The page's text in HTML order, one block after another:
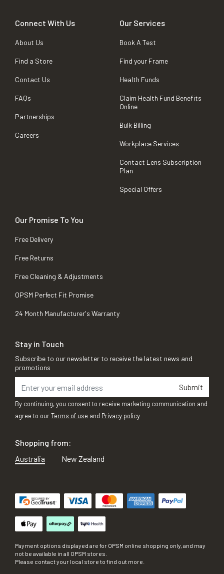
Connect With Us
About Us
Find a Store
Contact Us
FAQs
Partnerships
Careers
Our Services
Book A Test
Find your Frame
Health Funds
Claim Health Fund Benefits
Online
Bulk Billing
Workplace Services
Contact Lens Subscription
Plan
Special Offers
Our Promise To You
Free Delivery
Free Returns
Free Cleaning & Adjustments
OPSM Perfect Fit Promise
24 Month Manufacturer's Warranty
Stay in Touch
Subscribe to our newsletter to receive the latest news and
promotions
Submit
By continuing, you consent to receive marketing communication and
agree to ourTerms of use and Privacy policy
Shopping from:
Australia
New Zealand
Payment options displayed are for OPSM online shopping only, and may
not be available in all OPSM stores.
Please contact your local store to find out more.